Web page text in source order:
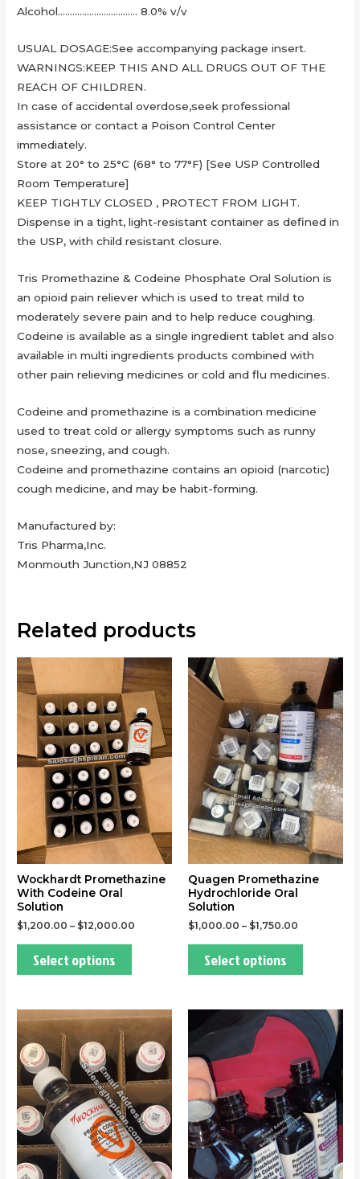
Alcohol…………………………… 8.0% v/v
USUAL DOSAGE:See accompanying package insert.
WARNINGS:KEEP THIS AND ALL DRUGS OUT OF THE
REACH OF CHILDREN.
In case of accidental overdose,seek professional
assistance or contact a Poison Control Center
immediately.
Store at 20° to 25°C (68° to 77°F) [See USP Controlled
Room Temperature]
KEEP TIGHTLY CLOSED , PROTECT FROM LIGHT.
Dispense in a tight, light-resistant container as defined in
the USP, with child resistant closure.
Tris Promethazine & Codeine Phosphate Oral Solution is
an opioid pain reliever which is used to treat mild to
moderately severe pain and to help reduce coughing.
Codeine is available as a single ingredient tablet and also
available in multi ingredients products combined with
other pain relieving medicines or cold and flu medicines.
Codeine and promethazine is a combination medicine
used to treat cold or allergy symptoms such as runny
nose, sneezing, and cough.
Codeine and promethazine contains an opioid (narcotic)
cough medicine, and may be habit-forming.
Manufactured by:
Tris Pharma,Inc.
Monmouth Junction,NJ 08852
Related products
Wockhardt Promethazine
With Codeine Oral
Solution
$1,200.00 – $12,000.00
Select options
This
product
has
multiple
variants.
The
options
may
be
chosen
the
Quagen Promethazine
Hydrochloride Oral
Solution
$1,000.00 – $1,750.00
Select options
This
product
has
multiple
variants.
The
options
may
be
chosen
on
the
This
product
has
multiple
variants.
The
options
may
be
This
product
has
multiple
variants.
The
options
may
be